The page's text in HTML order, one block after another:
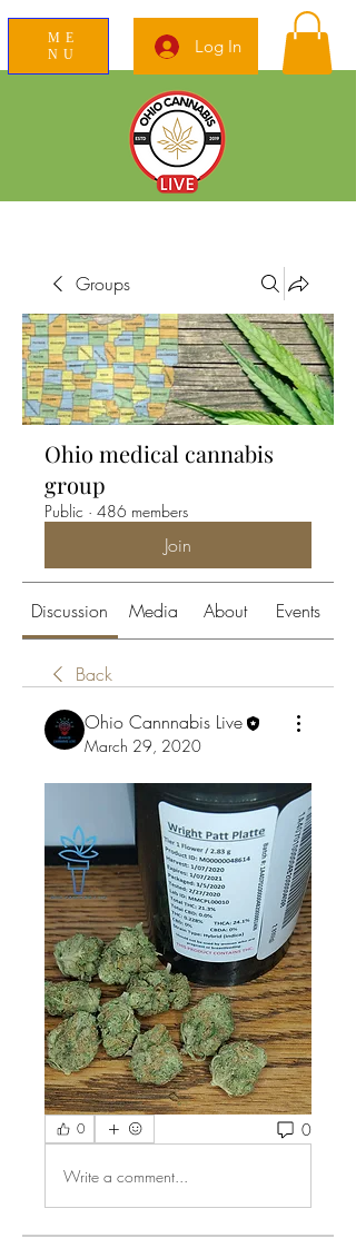
ME
NU
Log In
Groups
Ohio medical cannabis
group
Public · 486 members
Join
Discussion Media About Events
Back
Ohio Cannnabis Live
March 29, 2020
0 0
Write a comment...